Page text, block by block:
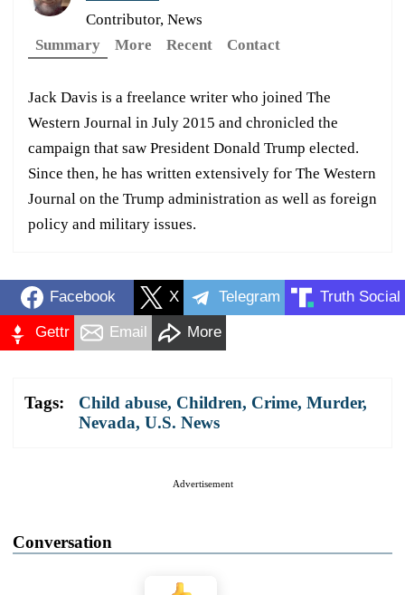
Contributor, News
Summary
More Recent Contact
Jack Davis is a freelance writer who joined The
Western Journal in July 2015 and chronicled the
campaign that saw President Donald Trump elected.
Since then, he has written extensively for The Western
Journal on the Trump administration as well as foreign
policy and military issues.
Facebook X Telegram Truth Social
Gettr Email More
Tags: Child abuse, Children, Crime, Murder,
Nevada, U.S. News
Advertisement
Conversation